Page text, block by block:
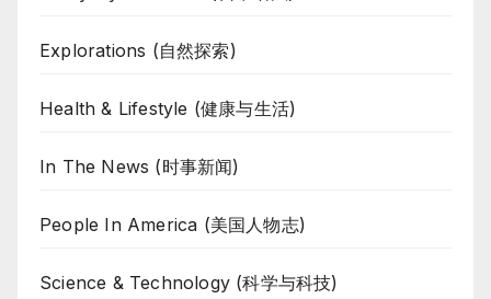
Explorations (自然探索)
Health & Lifestyle (健康与生活)
In The News (时事新闻)
People In America (美国人物志)
Science & Technology (科学与科技)